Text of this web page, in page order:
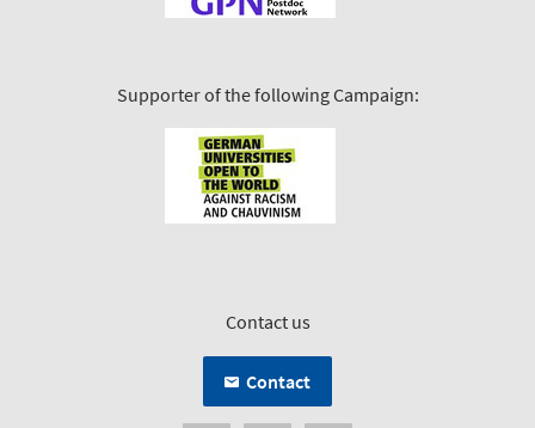
Supporter of the following Campaign:
Contact us
Contact